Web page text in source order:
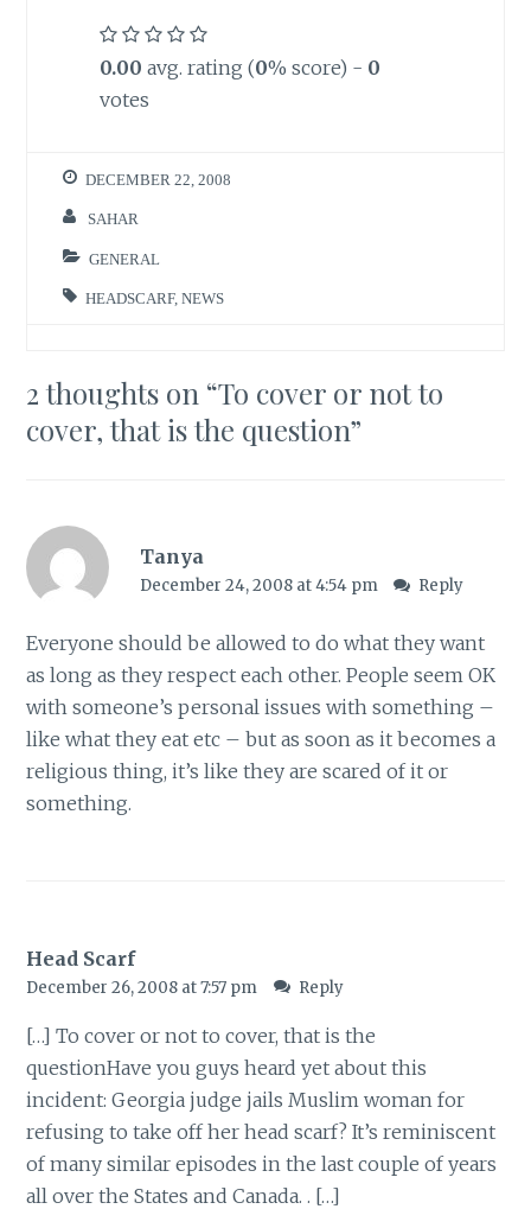
0.00 avg. rating (0% score) - 0
votes
DECEMBER 22, 2008
SAHAR
GENERAL
HEADSCARF,NEWS
2 thoughts on “To cover or not to
cover, that is the question”
Tanya
December 24, 2008 at 4:54 pm Reply
Everyone should be allowed to do what they want
as long as they respect each other. People seem OK
with someone’s personal issues with something –
like what they eat etc – but as soon as it becomes a
religious thing, it’s like they are scared of it or
something.
Head Scarf
December 26, 2008 at 7:57 pm Reply
[…] To cover or not to cover, that is the
questionHave you guys heard yet about this
incident: Georgia judge jails Muslim woman for
refusing to take off her head scarf? It’s reminiscent
of many similar episodes in the last couple of years
all over the States and Canada. . […]